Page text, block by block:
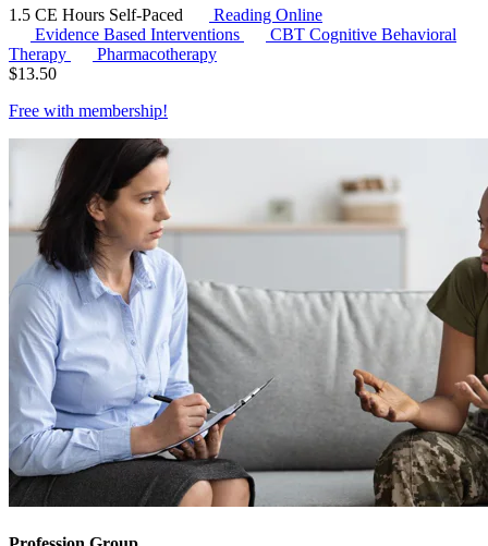
1.5 CE Hours Self-Paced
Reading Online
Evidence Based Interventions
CBT Cognitive Behavioral
Therapy
Pharmacotherapy
$13.50
Free with membership!